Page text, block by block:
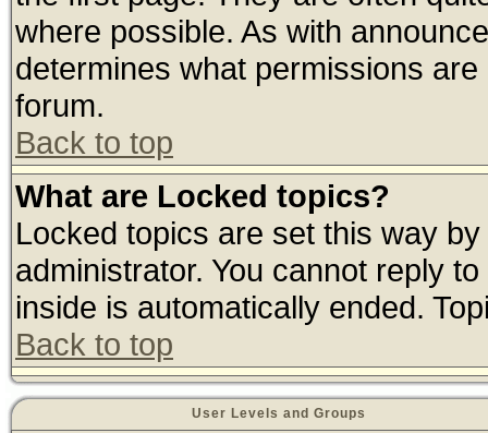
where possible. As with
determines what permissions
forum.
Back to top
What are Locked topics?
Locked topics are set this way
administrator. You cannot reply
inside is automatically ended.
Back to top
User Levels and Groups